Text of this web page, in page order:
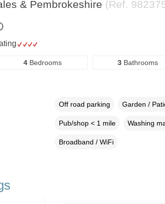
& Pembrokeshire (Ref.
4 Bedrooms 3Bathrooms
Off road parking Garden /
Pub/shop < 1 mile Washing
Broadband / WiFi